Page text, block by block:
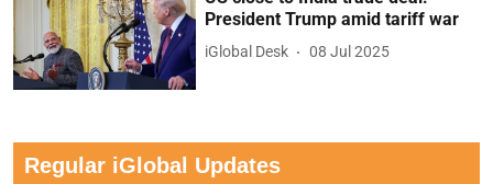
President Trump amid tariff war
iGlobal Desk 08 Jul 2025
Regular iGlobal Updates